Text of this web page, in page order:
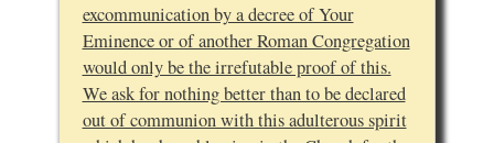
excommunication by a decree of Your
Eminence or of another Roman Congregation
would only be the irrefutable proof of this.
We ask for nothing better than to be declared
out of communion with this adulterous spirit